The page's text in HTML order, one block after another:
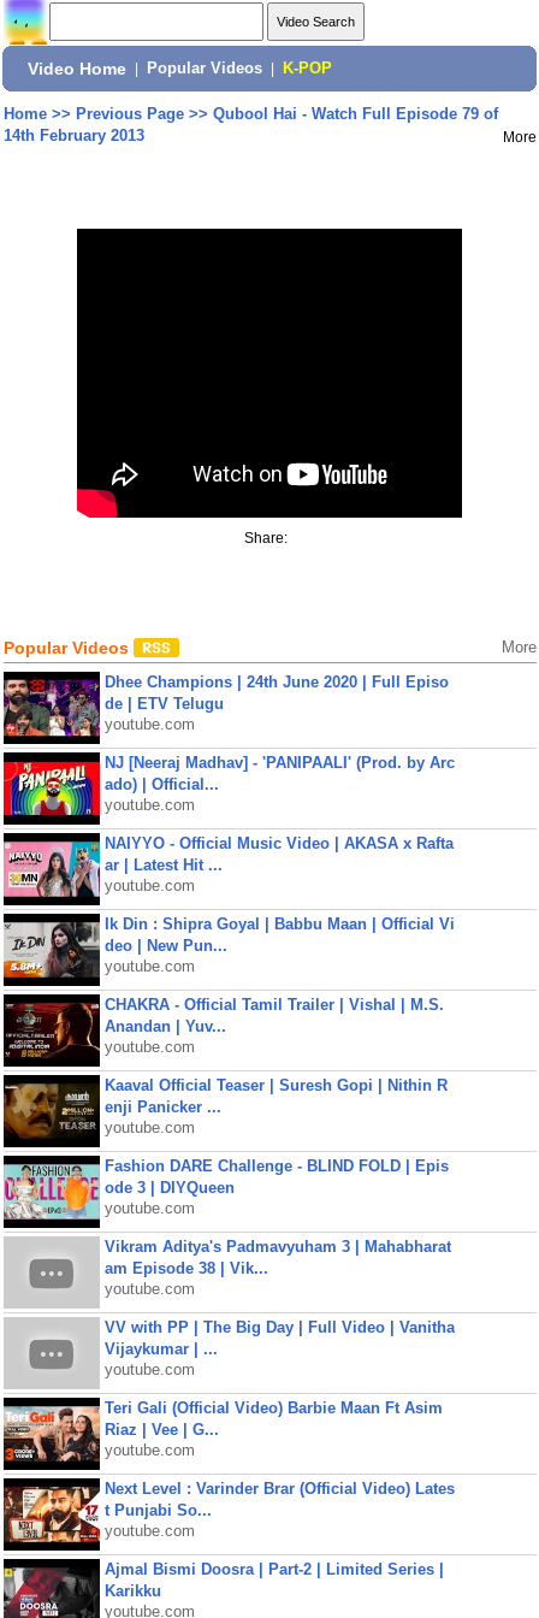
Video Home Popular Videos K-POP
Home>> Previous Page>> Qubool Hai - Watch Full Episode 79 of
14th February 2013
More
Share:
Popular Videos More
Dhee Champions | 24th June 2020 | Full Episo
de | ETV Telugu
youtube.com
NJ [Neeraj Madhav] - 'PANIPAALI' (Prod. by Arc
ado) | Official...
youtube.com
NAIYYO - Official Music Video | AKASA x Rafta
ar | Latest Hit ...
youtube.com
Ik Din : Shipra Goyal | Babbu Maan | Official Vi
deo | New Pun...
youtube.com
CHAKRA - Official Tamil Trailer | Vishal | M.S.
Anandan | Yuv...
youtube.com
Kaaval Official Teaser | Suresh Gopi | Nithin R
enji Panicker ...
youtube.com
Fashion DARE Challenge - BLIND FOLD | Epis
ode 3 | DIYQueen
youtube.com
Vikram Aditya's Padmavyuham 3 | Mahabharat
am Episode 38 | Vik...
youtube.com
VV with PP | The Big Day | Full Video | Vanitha
Vijaykumar | ...
youtube.com
Teri Gali (Official Video) Barbie Maan Ft Asim
Riaz | Vee | G...
youtube.com
Next Level : Varinder Brar (Official Video) Lates
t Punjabi So...
youtube.com
Ajmal Bismi Doosra | Part-2 | Limited Series |
Karikku
youtube.com